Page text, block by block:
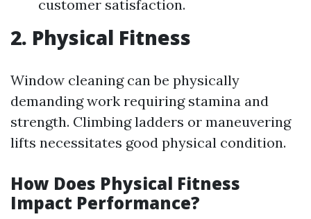
customer satisfaction.
2. Physical Fitness
Window cleaning can be physically
demanding work requiring stamina and
strength. Climbing ladders or maneuvering
lifts necessitates good physical condition.
How Does Physical Fitness
Impact Performance?